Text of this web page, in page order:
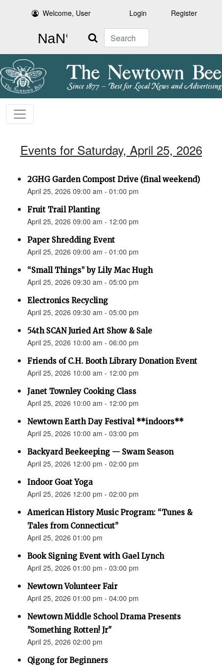
Welcome, User Login Register
Search
Events for Saturday, April 25, 2026
2GHG Garden Compost Drive (final weekend)
April 25, 2026 09:00 am - 01:00 pm
Fruit Trail Planting
April 25, 2026 09:00 am - 12:00 pm
Paper Shredding Event
April 25, 2026 09:00 am - 01:00 pm
“Small Things” by Lily Mac Hugh
April 25, 2026 09:30 am - 05:00 pm
Electronics Recycling
April 25, 2026 09:30 am - 05:00 pm
54th SCAN Juried Art Show & Sale
April 25, 2026 10:00 am - 06:00 pm
Friends of C.H. Booth Library Donation Event
April 25, 2026 10:00 am - 12:00 pm
Janet Townley Cooking Class
April 25, 2026 10:00 am - 12:00 pm
Newtown Earth Day Festival **indoors**
April 25, 2026 10:00 am - 03:00 pm
Backyard Beekeeping — Swam Season
April 25, 2026 12:00 pm - 02:00 pm
Indoor Goat Yoga
April 25, 2026 12:00 pm - 02:00 pm
American History Music Program: “Tunes &
Tales from Connecticut”
April 25, 2026 01:00 pm
Book Signing Event with Gael Lynch
April 25, 2026 01:00 pm - 03:00 pm
Newtown Volunteer Fair
April 25, 2026 01:00 pm - 04:00 pm
Newtown Middle School Drama Presents
"Something Rotten! Jr"
April 25, 2026 02:00 pm
Qigong for Beginners